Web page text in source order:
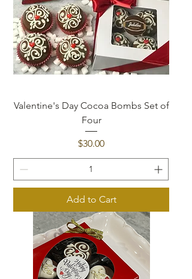
Valentine's Day Cocoa Bombs Set of
Four
Price
$30.00
Add to Cart